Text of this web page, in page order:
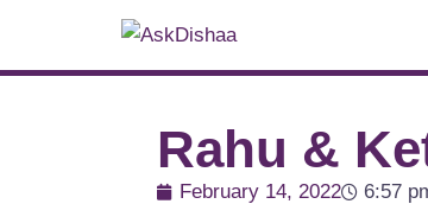
Rahu &
February 14, 2022
6:57